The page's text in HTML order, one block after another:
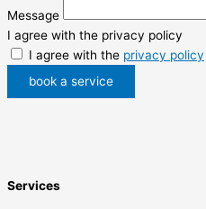
Message
I agree with the privacy policy
I agree with the privacy policy
book a service
Services